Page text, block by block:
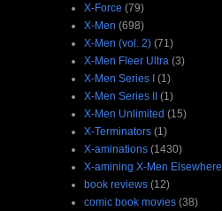
X-Force (79)
X-Men (698)
X-Men (vol. 2) (71)
X-Men Fleer Ultra (3)
X-Men Series I (1)
X-Men Series II (1)
X-Men Unlimited (15)
X-Terminators (1)
X-aminations (1430)
X-amining X-Men Elsewhere
book reviews (12)
comic book movies (38)